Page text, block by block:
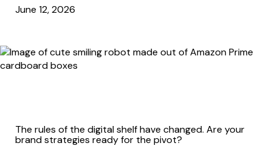
June 12, 2026
The rules of the digital shelf have changed. Are your
brand strategies ready for the pivot?